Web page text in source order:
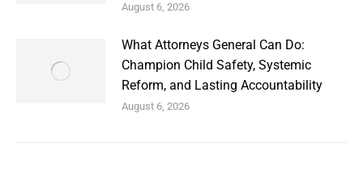
August 6, 2026
What Attorneys General Can Do:
Champion Child Safety, Systemic
Reform, and Lasting Accountability
August 6, 2026